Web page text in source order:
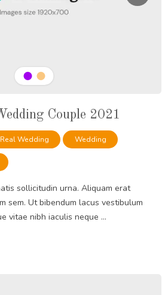
Couple 2021
Real Wedding Wedding
sollicitudin urna. Aliquam erat
sem. Ut bibendum lacus vestibulum
vitae nibh iaculis neque ...